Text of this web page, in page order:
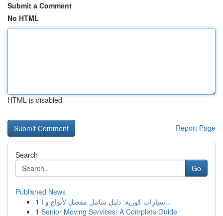
Submit a Comment
No HTML
HTML is disabled
Report Page
Search
Go
Published News
1
سيارات كورية: دليل شامل مفصل لأنواع و ا...
1 Senior Moving Services: A Complete Guide